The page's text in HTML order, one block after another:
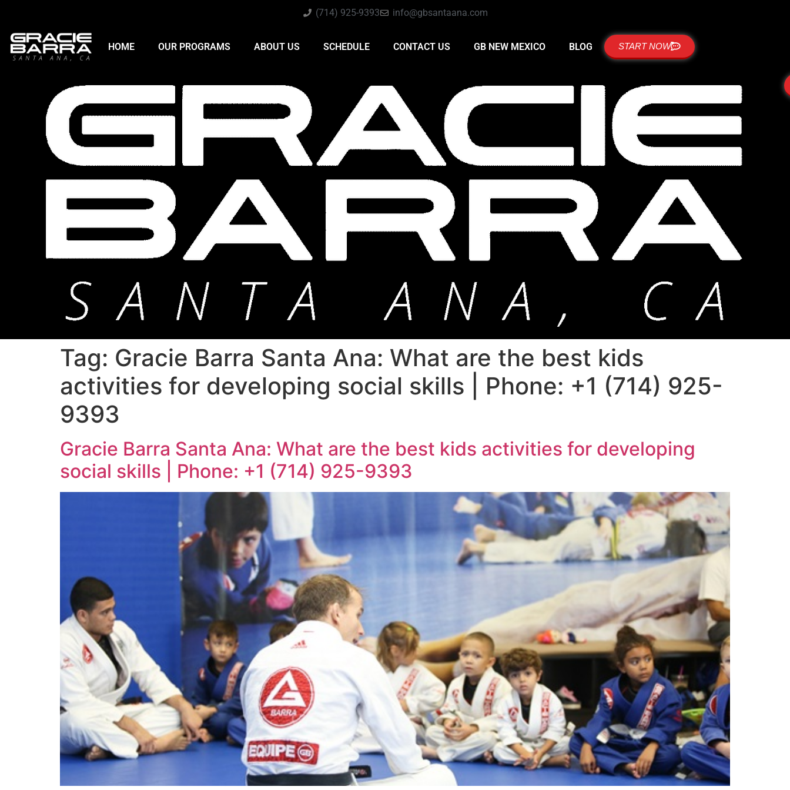
(714) 925-9393 info@gbsantaana.com
HOME OUR PROGRAMS ABOUT US SCHEDULE CONTACT US GB NEW MEXICO BLOG START NOW
Tag: Gracie Barra Santa Ana: What are the best kids
activities for developing social skills | Phone: +1 (714) 925-
9393
Gracie Barra Santa Ana: What are the best kids activities for developing
social skills | Phone: +1 (714) 925-9393